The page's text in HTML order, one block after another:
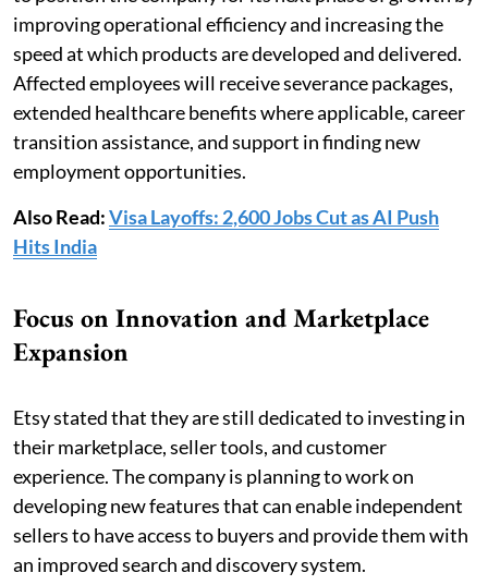
improving operational efficiency and increasing the
speed at which products are developed and delivered.
Affected employees will receive severance packages,
extended healthcare benefits where applicable, career
transition assistance, and support in finding new
employment opportunities.
Also Read:Visa Layoffs: 2,600 Jobs Cut as AI Push
Hits India
Focus on Innovation and Marketplace
Expansion
Etsy stated that they are still dedicated to investing in
their marketplace, seller tools, and customer
experience. The company is planning to work on
developing new features that can enable independent
sellers to have access to buyers and provide them with
an improved search and discovery system.